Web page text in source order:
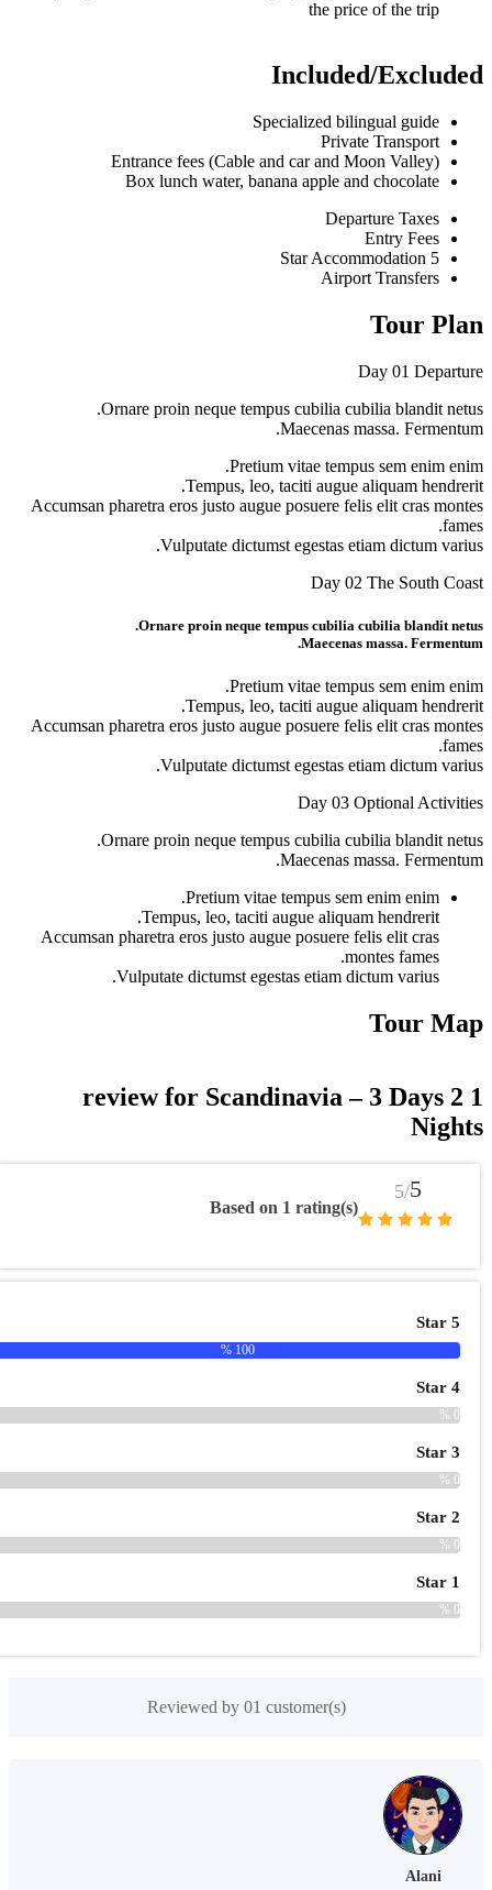
Entrance fees (Cable and car
Box lunch water, banana
Ornare proin neque tempus
Pretium vitae
Tempus, leo, taciti
Accumsan pharetra eros justo augue
Vulputate dictumst
Ornare proin neque tempus
Pretium vitae
Tempus, leo, taciti
Accumsan pharetra eros justo augue
Vulputate dictumst
Ornare proin neque tempus
Pretium vitae
Tempus, leo, taciti augue
Accumsan pharetra eros justo augue
Vulputate dictumst egestas
Based on 1
Reviewed by 01